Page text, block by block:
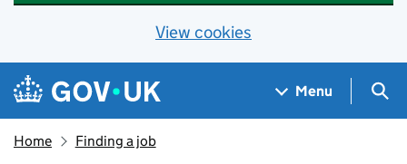
View cookies
Skip to main content
Navigation menu
Menu
Home Finding a job